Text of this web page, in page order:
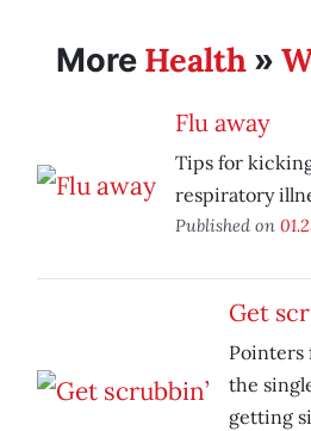
More Health»
Flu away
Tips for
respiratory
Published on
Get
Pointers
the
getting